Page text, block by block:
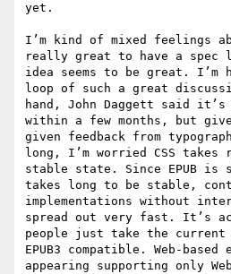
yet.
I’m kind of mixed feelings
really great to have a spec
idea seems to be great. I’m
loop of such a great
hand, John Daggett said
within a few months, but
given feedback from
long, I’m worried CSS
stable state. Since EPUB is
takes long to be stable,
implementations without
spread out very fast. It’s
people just take the current
EPUB3 compatible. Web-based
appearing supporting only